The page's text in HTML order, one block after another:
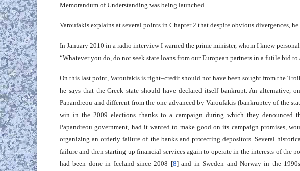
Memorandum of Understanding was being launched.
Varoufakis explains at several points in Chapter 2 that despite obvious divergences,
In January 2010 in a radio interview I warned the prime minister, whom I knew
“Whatever you do, do not seek state loans from our European partners in a futile bid
On this last point, Varoufakis is right–credit should not have been sought from the
he says that the Greek state should have declared itself bankrupt. An alternative,
Papandreou and different from the one advanced by Varoufakis (bankruptcy of the
win in the 2009 elections thanks to a campaign during which they denounced
Papandreou government, had it wanted to make good on its campaign promises,
organizing an orderly failure of the banks and protecting depositors. Several
failure and then starting up financial services again to operate in the interests of the
had been done in Iceland since 2008 [8] and in Sweden and Norway in the